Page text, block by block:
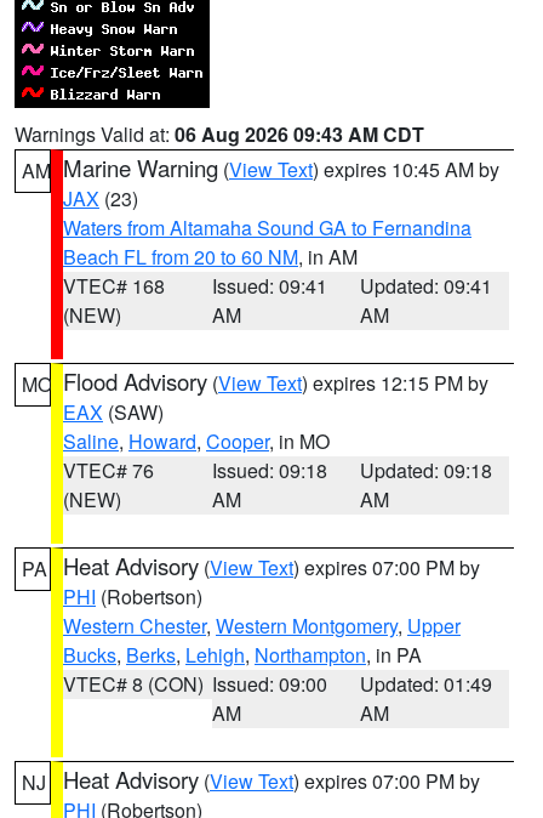
Warnings Valid at: 06 Aug 2026 09:43 AM CDT
AM Marine Warning (View Text) expires 10:45 AM by
JAX (23)
Waters from Altamaha Sound GA to Fernandina
Beach FL from 20 to 60 NM, in AM
VTEC# 168
(NEW)
Issued: 09:41
AM
Updated: 09:41
AM
MO Flood Advisory (View Text) expires 12:15 PM by
EAX (SAW)
Saline, Howard, Cooper, in MO
VTEC# 76
(NEW)
Issued: 09:18
AM
Updated: 09:18
AM
PA Heat Advisory (View Text) expires 07:00 PM by
PHI (Robertson)
Western Chester, Western Montgomery, Upper
Bucks, Berks, Lehigh, Northampton, in PA
VTEC# 8 (CON) Issued: 09:00
AM
Updated: 01:49
AM
NJ Heat Advisory (View Text) expires 07:00 PM by
PHI (Robertson)